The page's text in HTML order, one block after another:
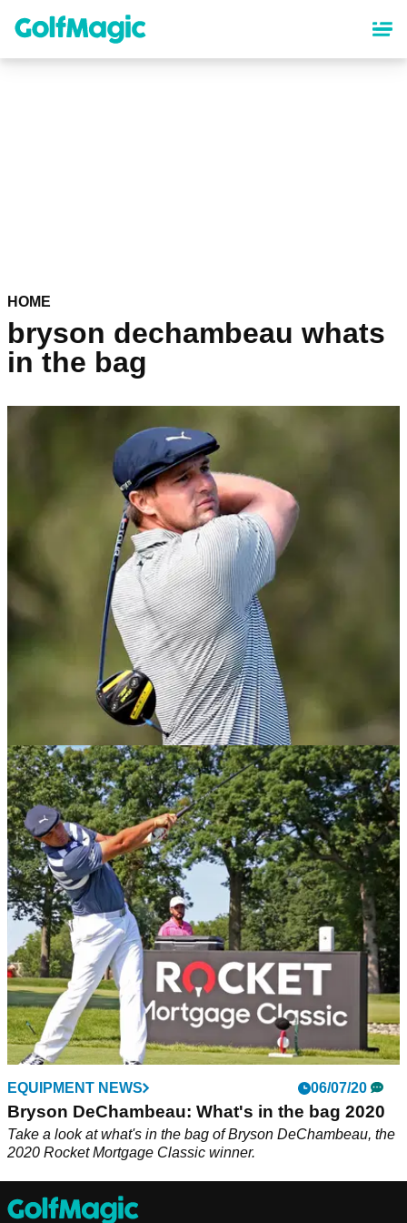
content
HOME
bryson dechambeau whats
in the bag
NEWS 21/09/20
Bryson DeChambeau CONFIRMS he will test
48-inch Cobra driver
After winning his first major title, DeChambeau will look to
add even more distance by testing a 48-inch driver.
EQUIPMENT NEWS 06/07/20
Bryson DeChambeau: What's in the bag 2020
Take a look at what's in the bag of Bryson DeChambeau, the
2020 Rocket Mortgage Classic winner.